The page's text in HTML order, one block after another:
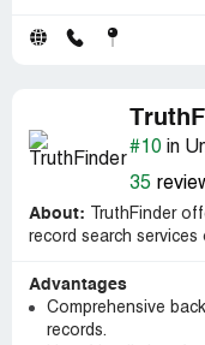
#10 in
35
About: TruthFinder
record search services
Advantages
Comprehensive
records.